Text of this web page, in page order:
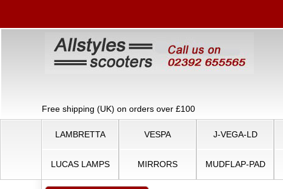
Free shipping (UK) on orders over £100
LAMBRETTA VESPA J-VEGA-LD
LUCAS LAMPS MIRRORS MUDFLAP-PAD